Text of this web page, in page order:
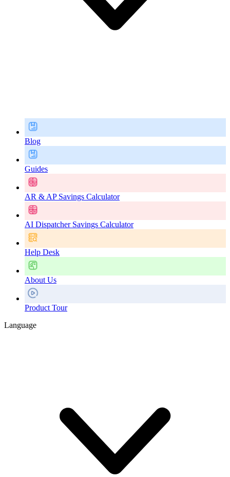
Blog
Guides
AR & AP Savings Calculator
AI Dispatcher Savings Calculator
Help Desk
About Us
Product Tour
Language